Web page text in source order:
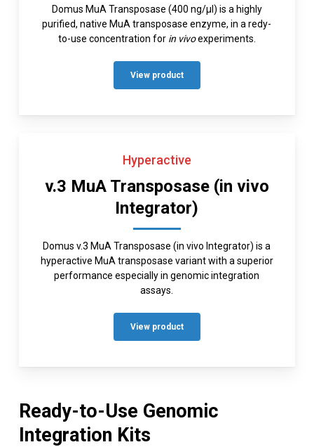
Domus MuA Transposase (400 ng/µl) is a highly
purified, native MuA transposase enzyme, in a redy-
to-use concentration for in vivoexperiments.
View product
Hyperactive
v.3 MuA Transposase (in vivo
Integrator)
Domus v.3 MuA Transposase (in vivo Integrator) is a
hyperactive MuA transposase variant with a superior
performance especially in genomic integration
assays.
View product
Ready-to-Use Genomic
Integration Kits